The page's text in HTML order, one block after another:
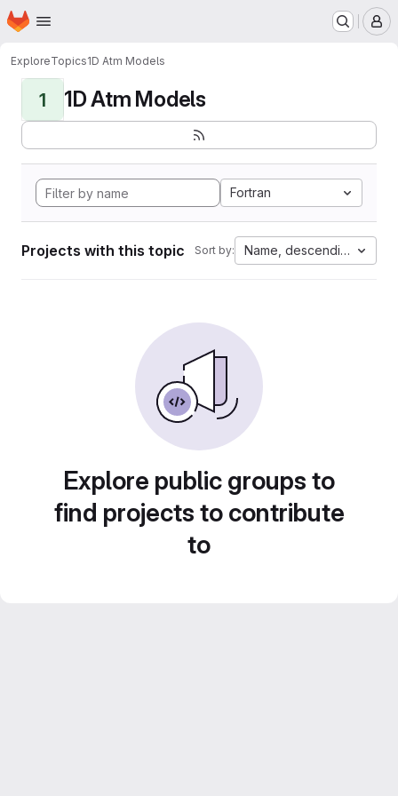
Skip to main content
Homepage
ExploreTopics1D Atm Models
1 1D Atm Models
Fortran
Projects with this topic Sort by: Name, descending
Explore public groups to
find projects to contribute
to